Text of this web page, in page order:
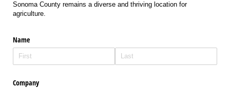
Sonoma County remains a diverse and thriving location for
agriculture.
Name
Company